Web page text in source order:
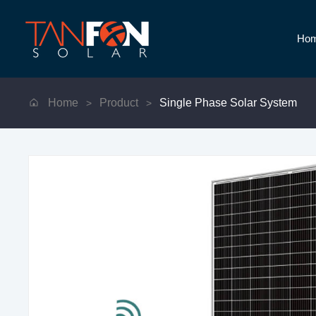
Home > Product > Single Phase Solar System